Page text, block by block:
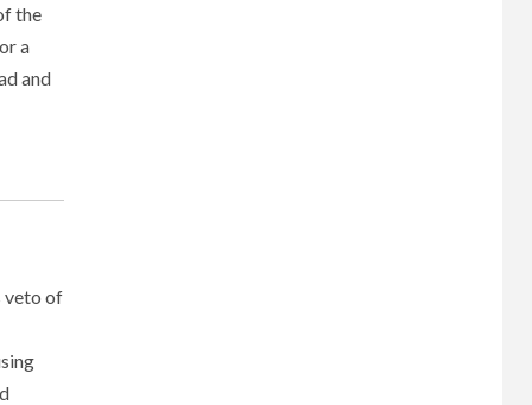
the
a
and
veto of